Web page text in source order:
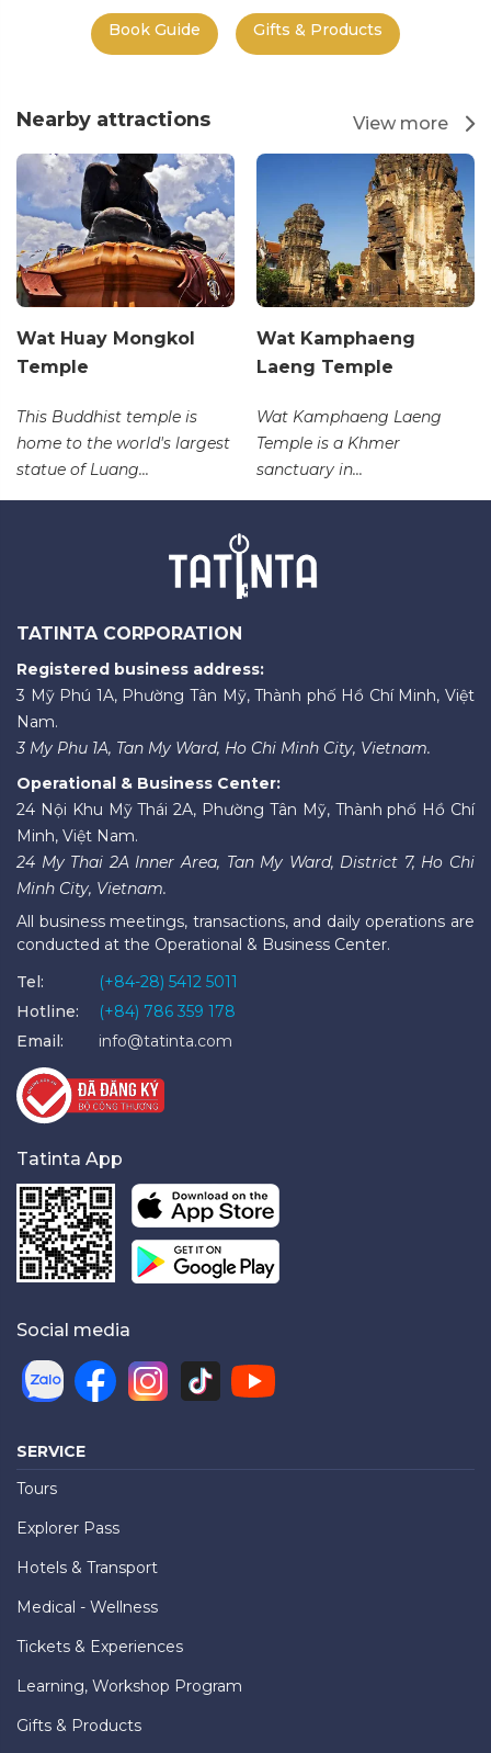
Book Guide Gifts & Products
Nearby attractions View more
Wat Huay Mongkol
Temple
This Buddhist temple is
home to the world's largest
statue of Luang...
Wat Kamphaeng
Laeng Temple
Wat Kamphaeng Laeng
Temple is a Khmer
sanctuary in...
TATINTA CORPORATION
Registered business address:
3 Mỹ Phú 1A, Phường Tân Mỹ, Thành phố Hồ Chí Minh, Việt
Nam.
3 My Phu 1A, Tan My Ward, Ho Chi Minh City, Vietnam.
Operational & Business Center:
24 Nội Khu Mỹ Thái 2A, Phường Tân Mỹ, Thành phố Hồ Chí
Minh, Việt Nam.
24 My Thai 2A Inner Area, Tan My Ward, District 7, Ho Chi
Minh City, Vietnam.
All business meetings, transactions, and daily operations are
conducted at the Operational & Business Center.
Tel:
(+84-28) 5412 5011
Hotline:
(+84) 786 359 178
Email:
info@tatinta.com
Tatinta App
Social media
SERVICE
Tours
Explorer Pass
Hotels & Transport
Medical - Wellness
Tickets & Experiences
Learning, Workshop Program
Gifts & Products